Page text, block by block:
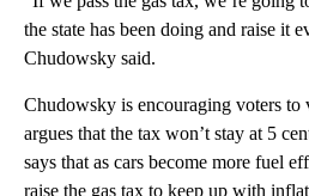
the state has been doing and raise it
Chudowsky said.
Chudowsky is encouraging voters to
argues that the tax won’t stay at 5
says that as cars become more fuel
raise the gas tax to keep up with